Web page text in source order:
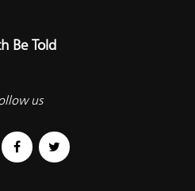
Be Told
us